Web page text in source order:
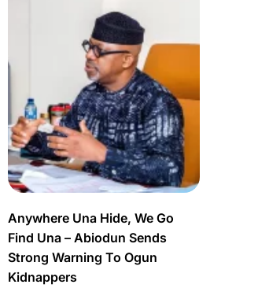
Anywhere Una Hide, We Go
Find Una – Abiodun Sends
Strong Warning To Ogun
Kidnappers